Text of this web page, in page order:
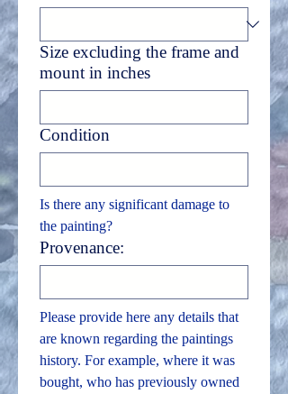
Size excluding the frame and
mount in inches
Condition
Is there any significant damage to
the painting?
Provenance:
Please provide here any details that
are known regarding the paintings
history. For example, where it was
bought, who has previously owned